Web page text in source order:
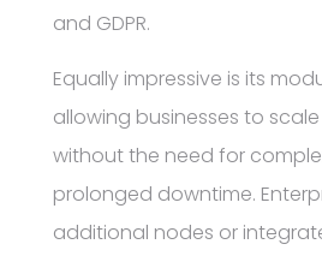
and GDPR.
Equally impressive is its
allowing businesses to
without the need for
prolonged downtime.
additional nodes or